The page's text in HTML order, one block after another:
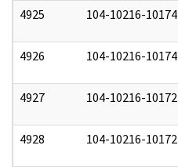
4925 104-10216-10174
4926 104-10216-10174
4927 104-10216-10172
4928 104-10216-10172